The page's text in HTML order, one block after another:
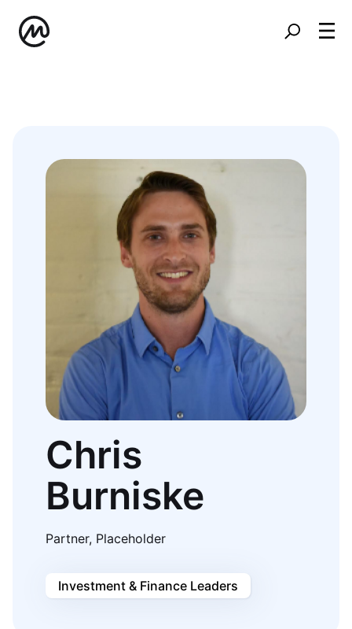
Chris
Burniske
Partner, Placeholder
Investment & Finance Leaders